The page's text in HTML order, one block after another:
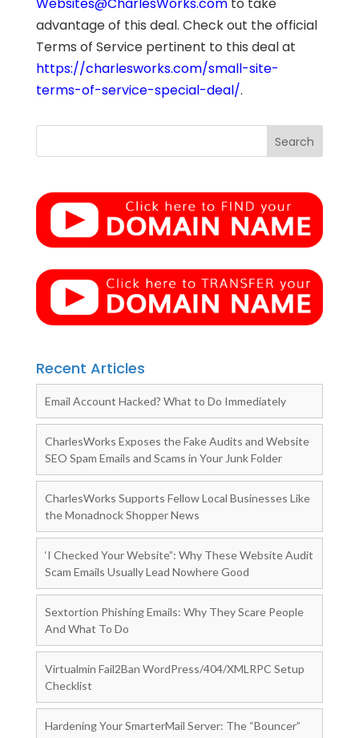
advantage of this deal. Check out the official
Terms of Service pertinent to this deal at
https://charlesworks.com/small-site-
terms-of-service-special-deal/.
Recent Articles
Email Account Hacked? What to Do Immediately
CharlesWorks Exposes the Fake Audits and Website
SEO Spam Emails and Scams in Your Junk Folder
CharlesWorks Supports Fellow Local Businesses Like
the Monadnock Shopper News
‘I Checked Your Website”: Why These Website Audit
Scam Emails Usually Lead Nowhere Good
Sextortion Phishing Emails: Why They Scare People
And What To Do
Virtualmin Fail2Ban WordPress/404/XMLRPC Setup
Checklist
Hardening Your SmarterMail Server: The “Bouncer”